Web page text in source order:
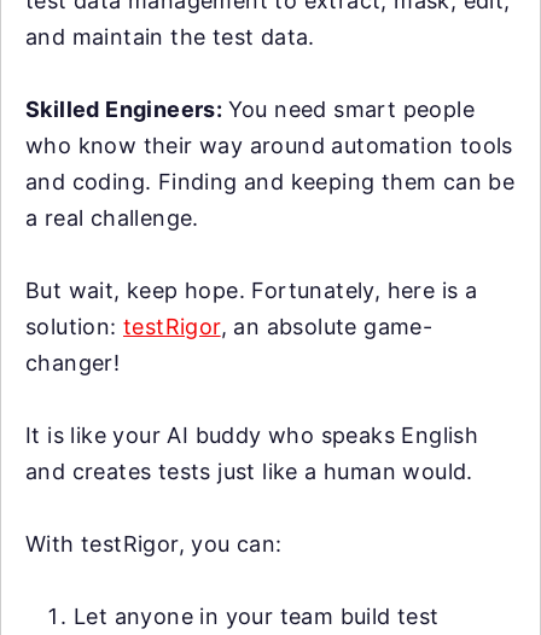
and maintain the test data.
Skilled Engineers: You need smart people
who know their way around automation tools
and coding. Finding and keeping them can be
a real challenge.
But wait, keep hope. Fortunately, here is a
solution:testRigor, an absolute game-
changer!
It is like your AI buddy who speaks English
and creates tests just like a human would.
With testRigor, you can:
Let anyone in your team build test